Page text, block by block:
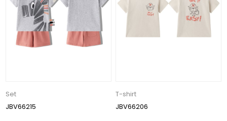
Set
JBV66215
T-shirt
JBV66206